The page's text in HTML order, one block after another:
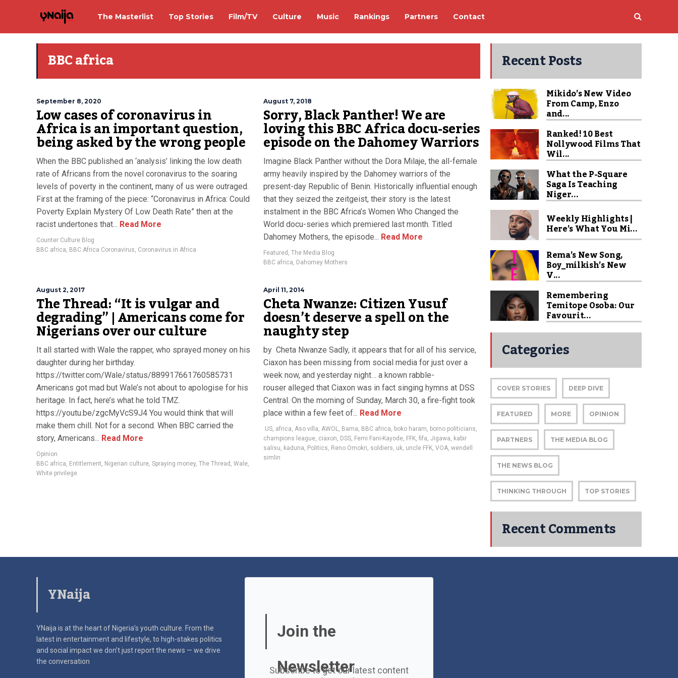
The Masterlist Top Stories Film/TV Culture Music Rankings Partners Contact
BBC africa
September 8, 2020
Low cases of coronavirus in
Africa is an important question,
being asked by the wrong people
When the BBC published an ‘analysis’ linking the low death
rate of Africans from the novel coronavirus to the soaring
levels of poverty in the continent, many of us were outraged.
First at the framing of the piece: “Coronavirus in Africa: Could
Poverty Explain Mystery Of Low Death Rate” then at the
racist undertones that... Read More
Counter Culture Blog
BBC africa, BBC Africa Coronavirus, Coronavirus in Africa
August 7, 2018
Sorry, Black Panther! We are
loving this BBC Africa docu-series
episode on the Dahomey Warriors
Imagine Black Panther without the Dora Milaje, the all-female
army heavily inspired by the Dahomey warriors of the
present-day Republic of Benin. Historically influential enough
that they seized the zeitgeist, their story is the latest
instalment in the BBC Africa’s Women Who Changed the
World docu-series which premiered last month. Titled
Dahomey Mothers, the episode... Read More
Featured , The Media Blog
BBC africa, Dahomey Mothers
August 2, 2017
The Thread: “It is vulgar and
degrading” | Americans come for
Nigerians over our culture
It all started with Wale the rapper, who sprayed money on his
daughter during her birthday.
https://twitter.com/Wale/status/889917661760585731
Americans got mad but Wale’s not about to apologise for his
heritage. In fact, here’s what he told TMZ.
https://youtu.be/zgcMyVcS9J4 You would think that will
make them chill. Not for a second. When BBC carried the
story, Americans... Read More
Opinion
BBC africa, Entitlement, Nigerian culture, Spraying money, The Thread , Wale,
White privilege
April 11, 2014
Cheta Nwanze: Citizen Yusuf
doesn’t deserve a spell on the
naughty step
by Cheta Nwanze Sadly, it appears that for all of his service,
Ciaxon has been missing from social media for just over a
week now, and yesterday night… a known rabble-
rouser alleged that Ciaxon was in fact singing hymns at DSS
Central. On the morning of Sunday, March 30, a fire-fight took
place within a few feet of... Read More
.US, africa, Aso villa, AWOL, Bama, BBC africa, boko haram, borno politicians,
champions league, ciaxon, DSS, Femi Fani-Kayode, FFK, fifa, Jigawa, kabir
salisu, kaduna, Politics, Reno Omokri, soldiers, uk, uncle FFK, VOA, wendell
simlin
Recent Posts
Mikido’s New Video
From Camp, Enzo
and...
Ranked! 10 Best
Nollywood Films That
Wil...
What the P-Square
Saga Is Teaching
Niger...
Weekly Highlights |
Here’s What You Mi...
Rema’s New Song,
Boy_milkish’s New
V...
Remembering
Temitope Osoba: Our
Favourit...
Categories
COVER STORIES DEEP DIVE
FEATURED MORE OPINION
PARTNERS THE MEDIA BLOG
THE NEWS BLOG
THINKING THROUGH TOP STORIES
Recent Comments
YNaija
YNaija is at the heart of Nigeria’s youth culture. From the
latest in entertainment and lifestyle, to high-stakes politics
and social impactwe don’t just report the news — we drive
the conversation
Join the
Newsletter
Subscribe to get our latest content